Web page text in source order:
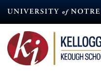
content